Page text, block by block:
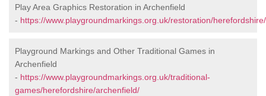
Play Area Graphics Restoration in Archenfield
- https://www.playgroundmarkings.org.uk/restoration/
Playground Markings and Other Traditional Games in
Archenfield
- https://www.playgroundmarkings.org.uk/traditional-
games/herefordshire/archenfield/